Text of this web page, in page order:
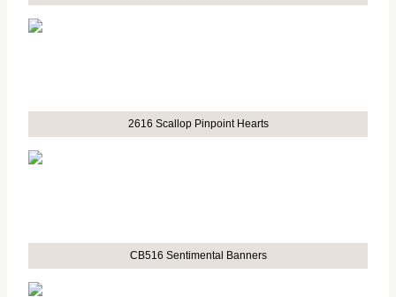
2616 Scallop Pinpoint Hearts
CB516 Sentimental Banners